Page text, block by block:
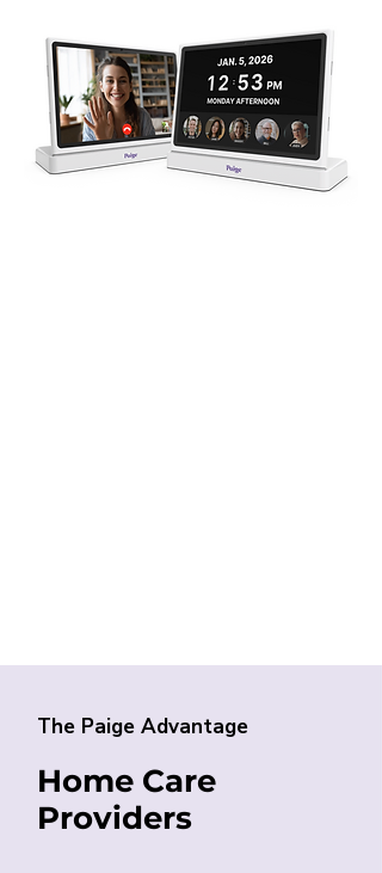
The Paige Advantage
Home Care
Providers